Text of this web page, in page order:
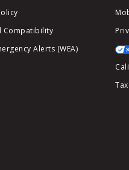
Compatibility
Alerts (WEA)